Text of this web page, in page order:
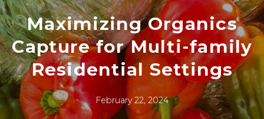
Maximizing Organics
Capture for Multi-family
Residential Settings
February 22, 2024